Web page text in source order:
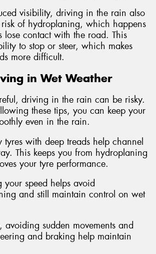
visibility, driving in the rain also
of hydroplaning, which happens
lose contact with the road. This
to stop or steer, which makes
more difficult.
in Wet Weather
driving in the rain can be risky.
these tips, you can keep your
even in the rain.
tyres with deep treads help channel
This keeps you from hydroplaning
your tyre performance.
your speed helps avoid
and still maintain control on wet
avoiding sudden movements and
and braking help maintain